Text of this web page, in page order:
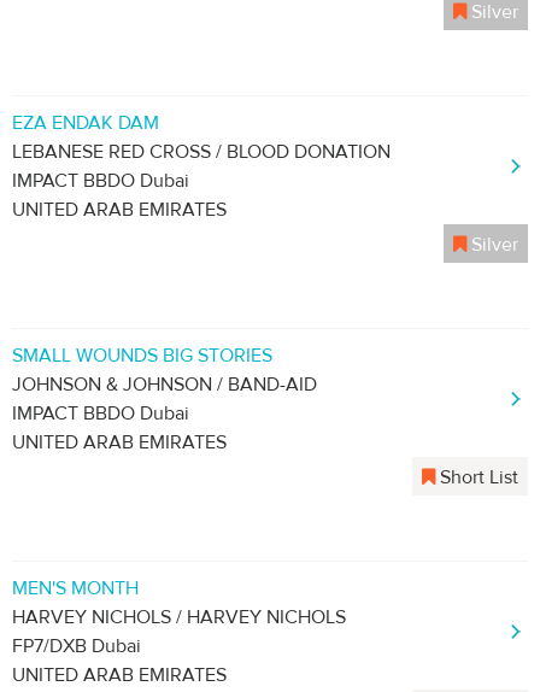
Silver
EZA ENDAK DAM
LEBANESE RED CROSS / BLOOD DONATION
IMPACT BBDO Dubai
UNITED ARAB EMIRATES
Silver
SMALL WOUNDS BIG STORIES
JOHNSON & JOHNSON / BAND-AID
IMPACT BBDO Dubai
UNITED ARAB EMIRATES
Short List
MEN'S MONTH
HARVEY NICHOLS / HARVEY NICHOLS
FP7/DXB Dubai
UNITED ARAB EMIRATES